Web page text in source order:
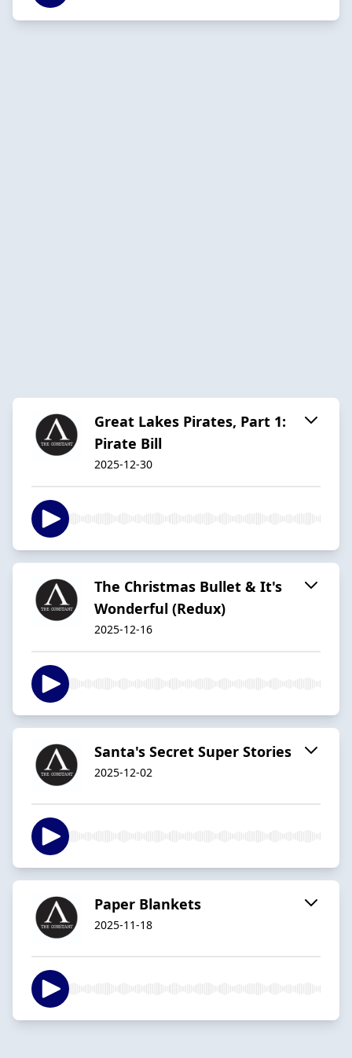
Great Lakes Pirates, Part 1:
Pirate Bill
2025-12-30
The Christmas Bullet & It's
Wonderful (Redux)
2025-12-16
Santa's Secret Super Stories
2025-12-02
Paper Blankets
2025-11-18